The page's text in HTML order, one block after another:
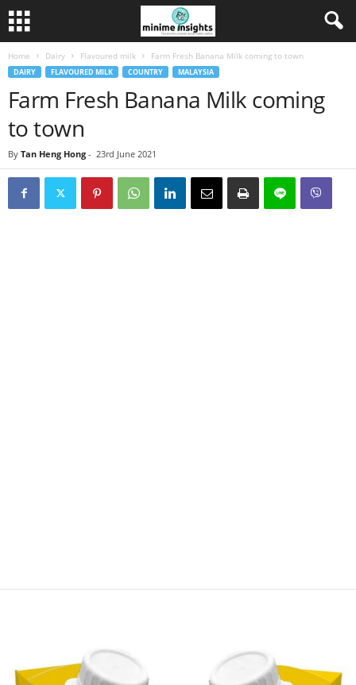
Home Dairy Flavoured milk Farm Fresh Banana Milk coming to town
DAIRY FLAVOURED MILK COUNTRY MALAYSIA
Farm Fresh Banana Milk coming
to town
By Tan Heng Hong - 23rd June 2021